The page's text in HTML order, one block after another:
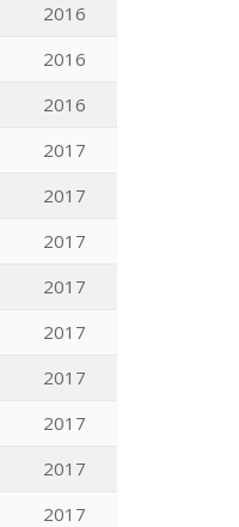
2016
2016
2016
2017
2017
2017
2017
2017
2017
2017
2017
2017